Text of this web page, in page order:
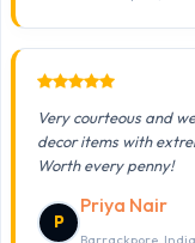
Very courteous and
decor items with
Worth every penny!
P
Priya Nair
Barrackpore, India